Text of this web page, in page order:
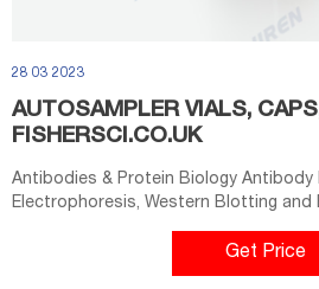
28 03 2023
AUTOSAMPLER VIALS,
FISHERSCI.CO.UK
Antibodies & Protein Biology Antibody
Electrophoresis, Western Blotting and
Get Price